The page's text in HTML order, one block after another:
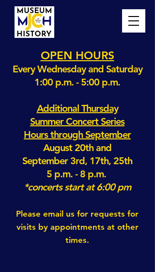
OPEN HOURS
Every Wednesday and Saturday
1:00 p.m. - 5:00 p.m.
Additional Thursday
Summer Concert Series
Hours through September
August 20th and
September 3rd, 17th, 25th
5 p.m. - 8 p.m.
*concerts start at 6:00 pm
Please email us for requests for
visits by appointments at other
times.